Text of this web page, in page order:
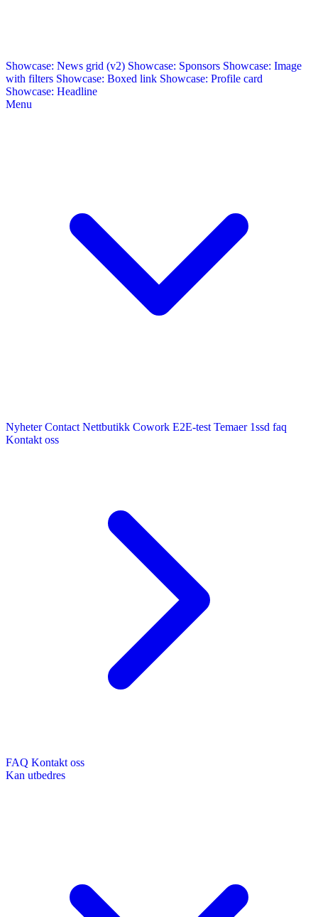
Showcase: News grid (v2) Showcase: Sponsors Showcase: Image
with filters Showcase: Boxed link Showcase: Profile card
Showcase: Headline
Menu
Nyheter Contact Nettbutikk Cowork E2E-test Temaer 1ssd faq
Kontakt oss
FAQ Kontakt oss
Kan utbedres